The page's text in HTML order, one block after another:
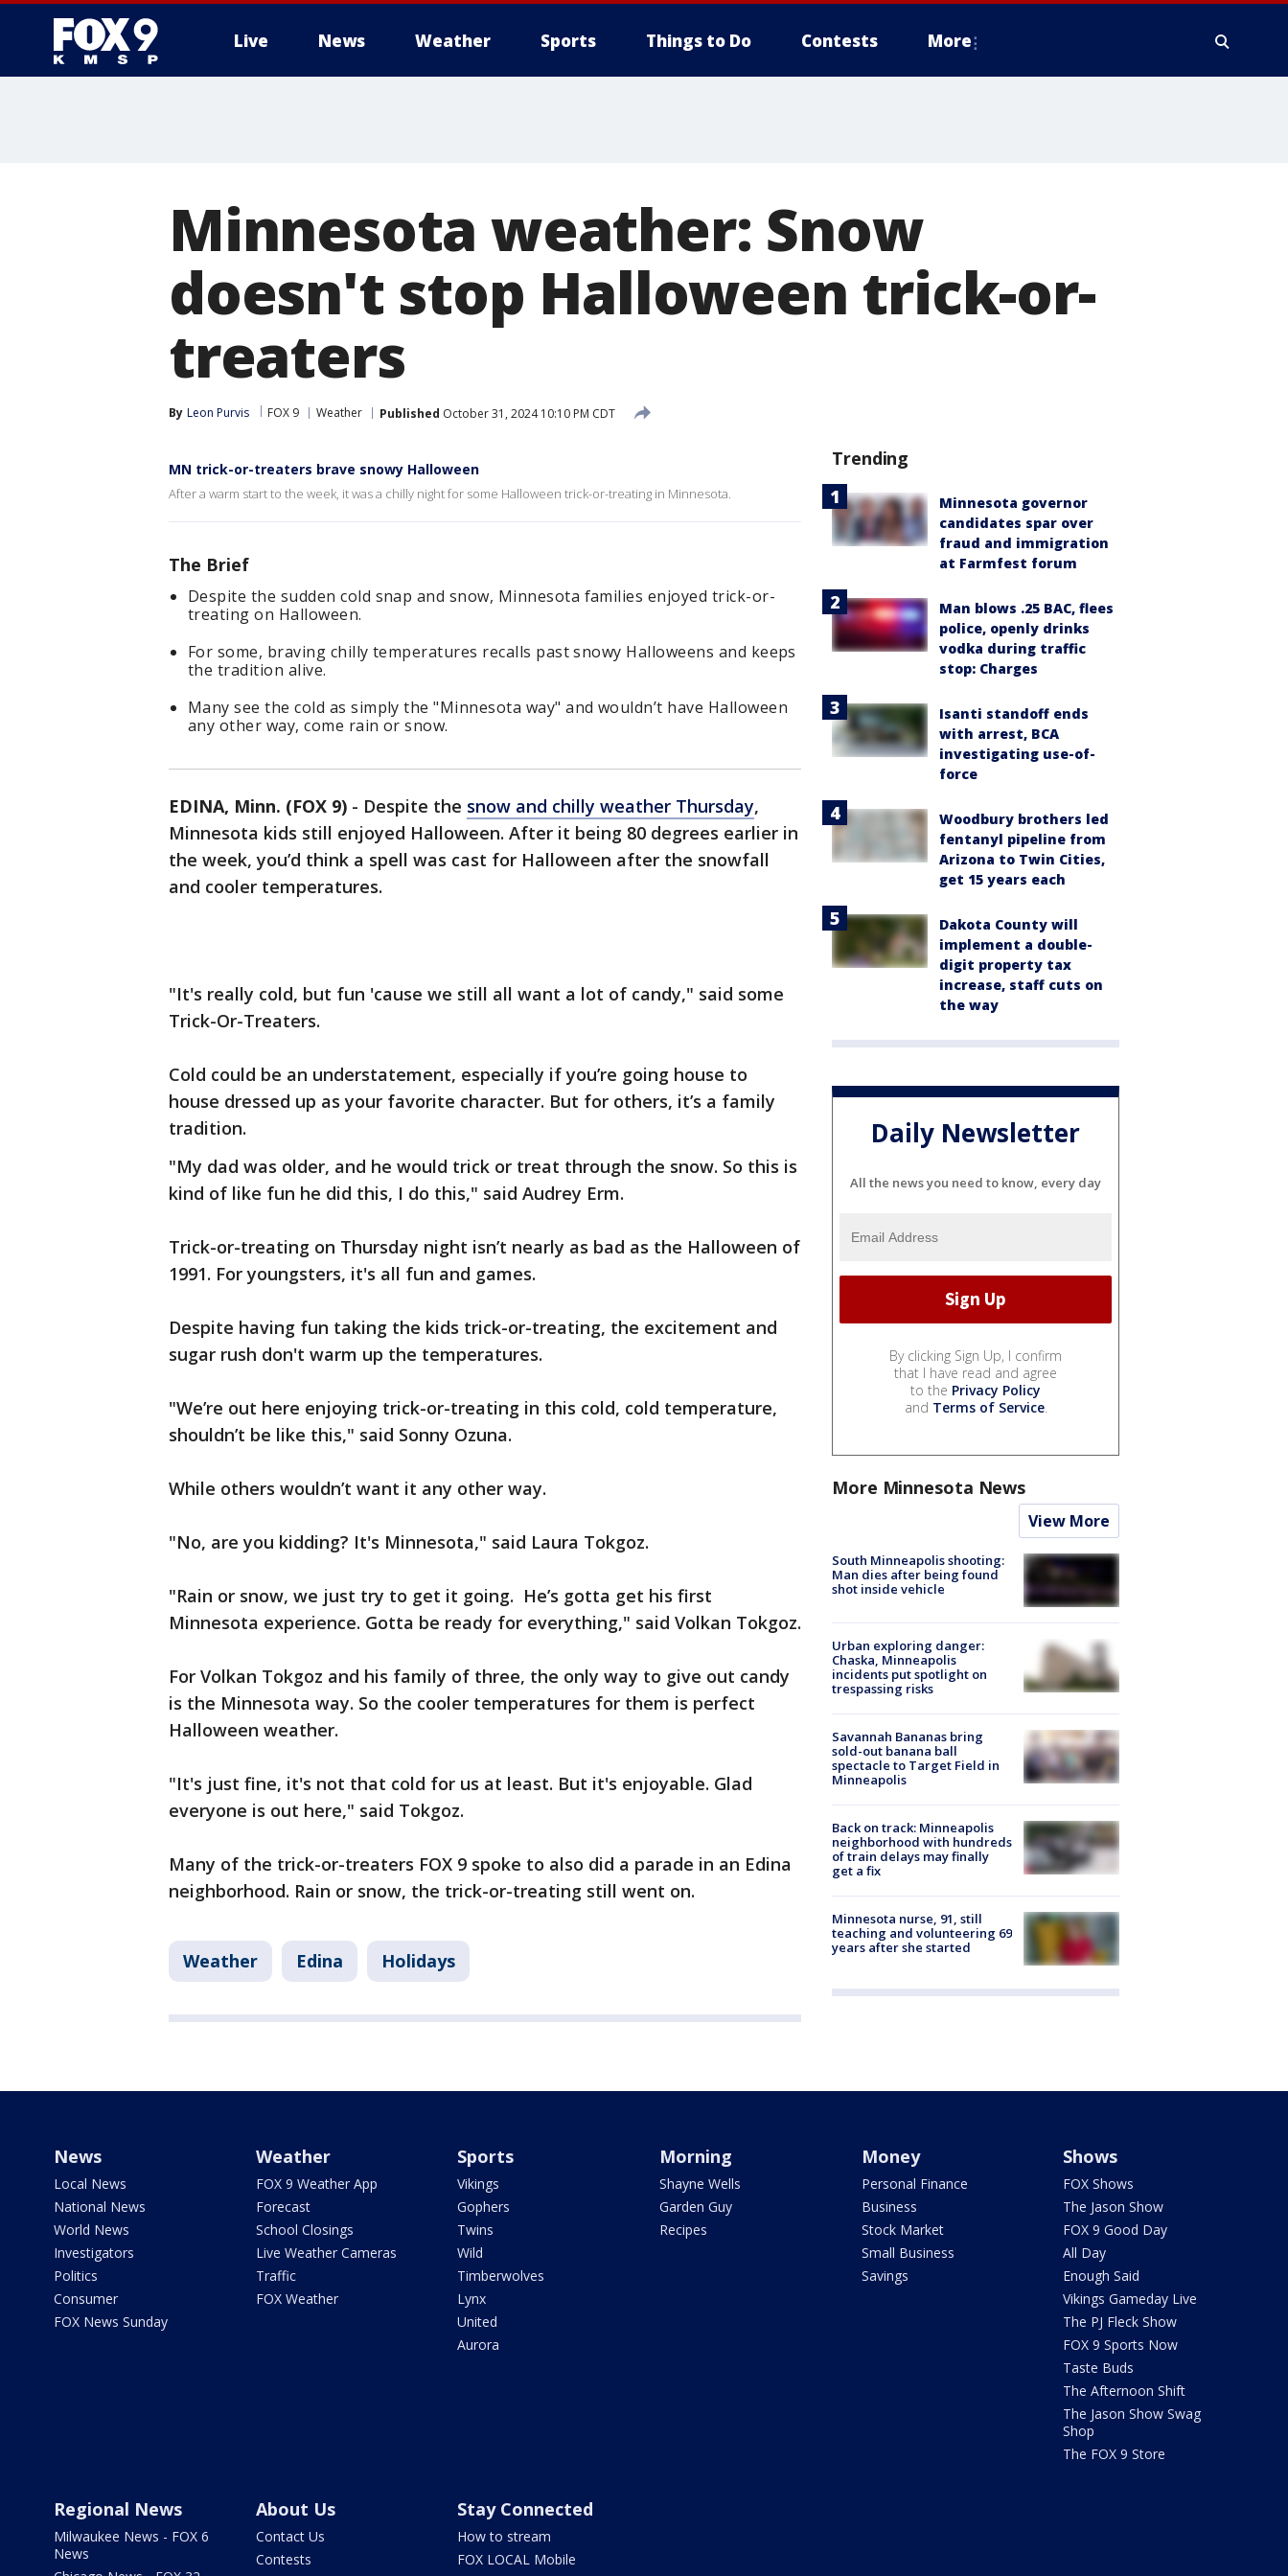
Live News Weather Sports Things to Do Contests More
Minnesota weather: Snow
doesn't stop Halloween trick-or-
treaters
By Leon Purvis FOX 9 Weather Published October 31, 2024 10:10 PM CDT
MN trick-or-treaters brave snowy Halloween
After a warm start to the week, it was a chilly night for some Halloween trick-or-treating in Minnesota.
The Brief
Despite the sudden cold snap and snow, Minnesota families enjoyed trick-or-
treating on Halloween.
For some, braving chilly temperatures recalls past snowy Halloweens and keeps
the tradition alive.
Many see the cold as simply the "Minnesota way" and wouldn’t have Halloween
any other way, come rain or snow.
EDINA, Minn. (FOX 9) - Despite the snow and chilly weather Thursday,
Minnesota kids still enjoyed Halloween. After it being 80 degrees earlier in
the week, you’d think a spell was cast for Halloween after the snowfall
and cooler temperatures.
"It's really cold, but fun 'cause we still all want a lot of candy," said some
Trick-Or-Treaters.
Cold could be an understatement, especially if you’re going house to
house dressed up as your favorite character. But for others, it’s a family
tradition.
"My dad was older, and he would trick or treat through the snow. So this is
kind of like fun he did this, I do this," said Audrey Erm.
Trick-or-treating on Thursday night isn’t nearly as bad as the Halloween of
1991. For youngsters, it's all fun and games.
Despite having fun taking the kids trick-or-treating, the excitement and
sugar rush don't warm up the temperatures.
"We’re out here enjoying trick-or-treating in this cold, cold temperature,
shouldn’t be like this," said Sonny Ozuna.
While others wouldn’t want it any other way.
"No, are you kidding? It's Minnesota," said Laura Tokgoz.
"Rain or snow, we just try to get it going. He’s gotta get his first
Minnesota experience. Gotta be ready for everything," said Volkan Tokgoz.
For Volkan Tokgoz and his family of three, the only way to give out candy
is the Minnesota way. So the cooler temperatures for them is perfect
Halloween weather.
"It's just fine, it's not that cold for us at least. But it's enjoyable. Glad
everyone is out here," said Tokgoz.
Many of the trick-or-treaters FOX 9 spoke to also did a parade in an Edina
neighborhood. Rain or snow, the trick-or-treating still went on.
Weather Edina Holidays
Trending
Minnesota governor
candidates spar over
fraud and immigration
at Farmfest forum
Man blows .25 BAC, flees
police, openly drinks
vodka during traffic
stop: Charges
Isanti standoff ends
with arrest, BCA
investigating use-of-
force
Woodbury brothers led
fentanyl pipeline from
Arizona to Twin Cities,
get 15 years each
Dakota County will
implement a double-
digit property tax
increase, staff cuts on
the way
Daily Newsletter
All the news you need to know, every day
By clicking Sign Up, I confirm
that I have read and agree
to the Privacy Policy
and Terms of Service.
More Minnesota News
View More
South Minneapolis shooting:
Man dies after being found
shot inside vehicle
Urban exploring danger:
Chaska, Minneapolis
incidents put spotlight on
trespassing risks
Savannah Bananas bring
sold-out banana ball
spectacle to Target Field in
Minneapolis
Back on track: Minneapolis
neighborhood with hundreds
of train delays may finally
get a fix
Minnesota nurse, 91, still
teaching and volunteering 69
years after she started
News
Local News
National News
World News
Investigators
Politics
Consumer
FOX News Sunday
Weather
FOX 9 Weather App
Forecast
School Closings
Live Weather Cameras
Traffic
FOX Weather
Sports
Vikings
Gophers
Twins
Wild
Timberwolves
Lynx
United
Aurora
Morning
Shayne Wells
Garden Guy
Recipes
Money
Personal Finance
Business
Stock Market
Small Business
Savings
Shows
FOX Shows
The Jason Show
FOX 9 Good Day
All Day
Enough Said
Vikings Gameday Live
The PJ Fleck Show
FOX 9 Sports Now
Taste Buds
The Afternoon Shift
The Jason Show Swag
Shop
The FOX 9 Store
Regional News
Milwaukee News - FOX 6
News
About Us
Contact Us
Contests
Stay Connected
How to stream
FOX LOCAL Mobile